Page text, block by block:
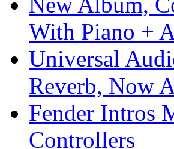
With Piano +
Universal
Reverb, Now
Fender Intros
Controllers